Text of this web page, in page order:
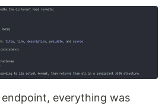
endpoint, everything was